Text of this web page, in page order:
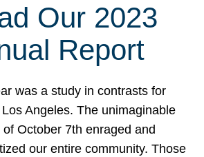
Our 2023
Report
was a study in contrasts for
Angeles. The unimaginable
of October 7th enraged and
our entire community. Those